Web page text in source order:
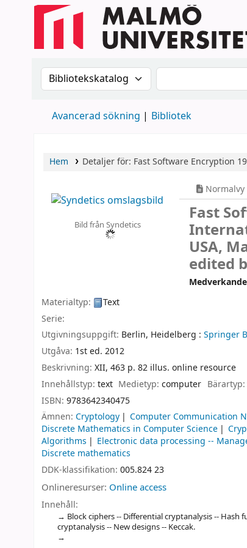
Sök i katalogen efter:Sök i katalogen
Avancerad sökning Bibliotek
Hem Detaljer för: Fast Software Encryption
Bild från Syndetics
Normalvy
Fast
USA,
edited
Materialtyp:
Text
Serie:
Utgivningsuppgift: Berlin, Heidelberg : Springer
Utgåva: 1st ed. 2012
Beskrivning: XII, 463 p. 82 illus. online resource
Innehållstyp: text Medietyp:computer Bärartyp:
ISBN: 9783642340475
Ämnen: Cryptology Computer Communication
Discrete Mathematics in Computer Science
Algorithms
Electronic data processing --
Discrete mathematics
DDK-klassifikation: 005.824 23
Onlineresurser: Online access
Innehåll:
Block ciphers -- Differential cryptanalysis --
cryptanalysis -- New designs -- Keccak.